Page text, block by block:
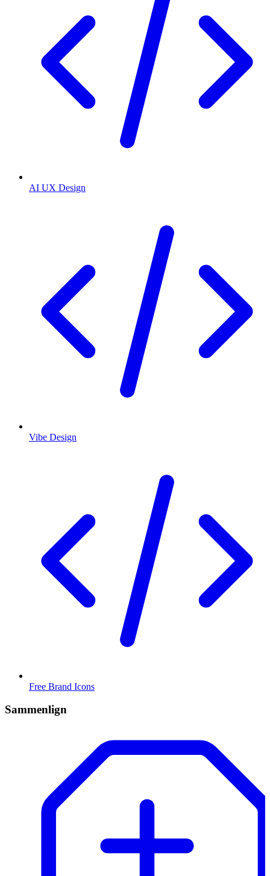
AI UX Design
Vibe Design
Free Brand Icons
Sammenlign